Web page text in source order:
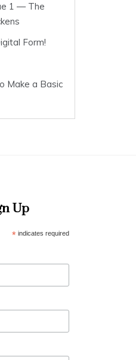
1 — The
Form!
Make a Basic
Up
*indicates required